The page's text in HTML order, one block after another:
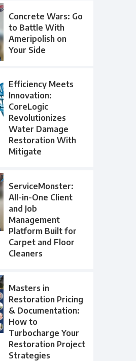
Concrete Wars: Go
to Battle With
Ameripolish on
Your Side
Efficiency Meets
Innovation:
CoreLogic
Revolutionizes
Water Damage
Restoration With
Mitigate
ServiceMonster:
All-in-One Client
and Job
Management
Platform Built for
Carpet and Floor
Cleaners
Masters in
Restoration Pricing
& Documentation:
How to
Turbocharge Your
Restoration Project
Strategies